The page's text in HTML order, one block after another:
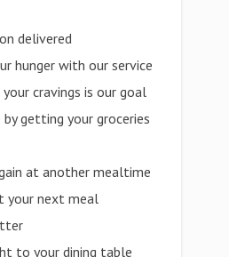
delivered
hunger with our service
cravings is our goal
by getting your groceries
at another mealtime
your next meal
to your dining table